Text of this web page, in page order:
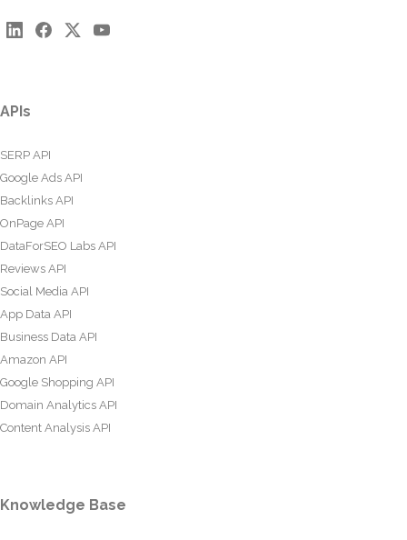
APIs
SERP API
Google Ads API
Backlinks API
OnPage API
DataForSEO Labs API
Reviews API
Social Media API
App Data API
Business Data API
Amazon API
Google Shopping API
Domain Analytics API
Content Analysis API
Knowledge Base